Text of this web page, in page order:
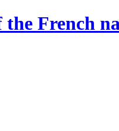
the French